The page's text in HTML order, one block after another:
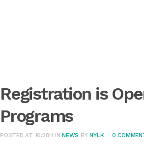
Registration is
Programs
POSTED AT 16:28H INNEWS BYNYLK 0